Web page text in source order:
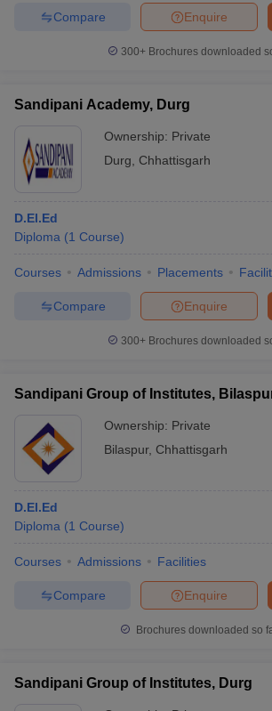
Enquire
Compare
300+ Brochures downloaded
Sandipani Academy, Durg
Ownership: Private
Durg
Chhattisgarh
D.El.Ed
Diploma (1 Course)
Courses Admissions Placements
Enquire
Compare
300+ Brochures downloaded
Sandipani Group of Institutes,
Ownership: Private
Bilaspur, Chhattisgarh
D.El.Ed
Diploma (1 Course)
Courses Admissions Facilities
Enquire
Compare
Brochures downloaded so
Sandipani Group of Institutes, Durg